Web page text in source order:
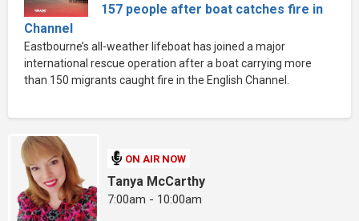
157 people after boat catches fire in
Channel
Eastbourne’s all-weather lifeboat has joined a major
international rescue operation after a boat carrying more
than 150 migrants caught fire in the English Channel.
ON AIR NOW
Tanya McCarthy
7:00am - 10:00am